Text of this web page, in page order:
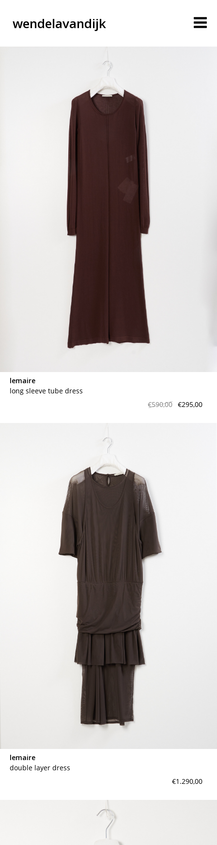
wendelavandijk
lemaire
long sleeve tube dress
€590,00 €295,00
lemaire
double layer dress
€1.290,00